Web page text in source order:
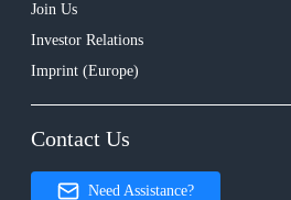
Join Us
Investor Relations
Imprint (Europe)
Contact Us
Need Assistance?